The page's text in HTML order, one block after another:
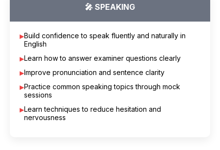
🎤 SPEAKING
Build confidence to speak fluently and naturally in
English
Learn how to answer examiner questions clearly
Improve pronunciation and sentence clarity
Practice common speaking topics through mock
sessions
Learn techniques to reduce hesitation and
nervousness